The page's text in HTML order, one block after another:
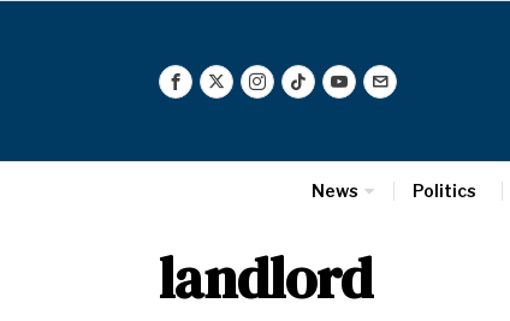
News Politics
landlord